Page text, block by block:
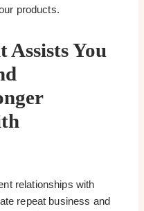
products.
Assists You
relationships with
repeat business and